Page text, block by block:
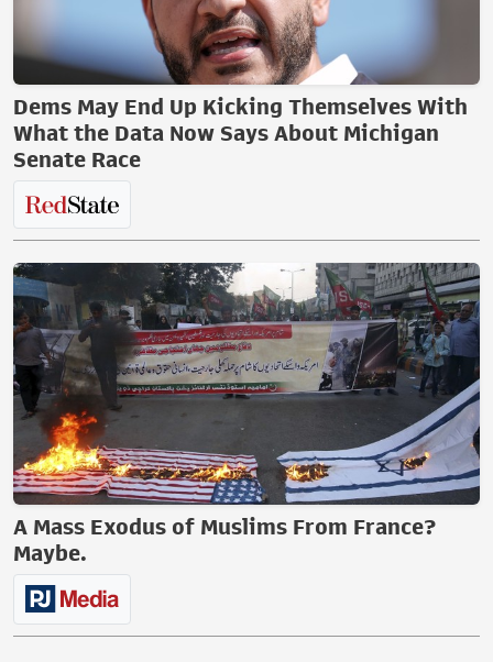
Dems May End Up Kicking Themselves With
What the Data Now Says About Michigan
Senate Race
A Mass Exodus of Muslims From France?
Maybe.